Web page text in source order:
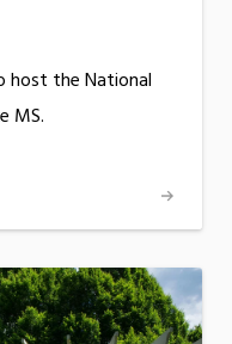
host the National
MS.